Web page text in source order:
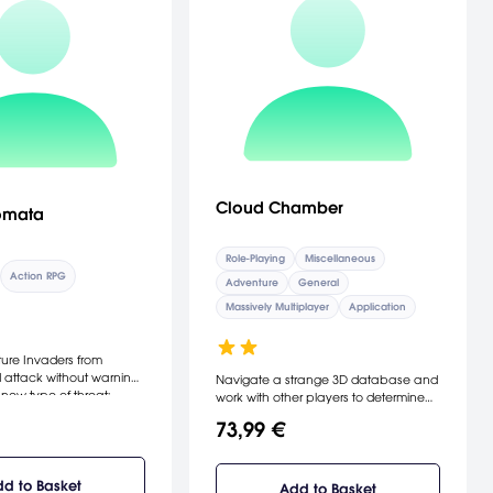
Action RPG
from
attack without warning,
type of threat:
as machine lifeforms.
insurmountable
on the Moon. The
organizes a
to Basket
Cloud Chamber
Role-Playing
Miscellaneous
Adventure
General
Massively Multiplayer
Application
Navigate a strange 3D database and
work with other players to determine
from another appears. Discuss your
footage films, journals and
documentary clips about space.
73,99 €
Add to Basket